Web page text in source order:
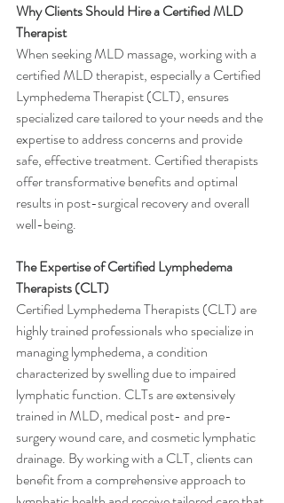
Why Clients Should Hire a Certified MLD
Therapist
When seeking MLD massage, working with a
certified MLD therapist, especially a Certified
Lymphedema Therapist (CLT), ensures
specialized care tailored to your needs and the
expertise to address concerns and provide
safe, effective treatment. Certified therapists
offer transformative benefits and optimal
results in post-surgical recovery and overall
well-being.
The Expertise of Certified Lymphedema
Therapists (CLT)
Certified Lymphedema Therapists (CLT) are
highly trained professionals who specialize in
managing lymphedema, a condition
characterized by swelling due to impaired
lymphatic function. CLTs are extensively
trained in MLD, medical post- and pre-
surgery wound care, and cosmetic lymphatic
drainage. By working with a CLT, clients can
benefit from a comprehensive approach to